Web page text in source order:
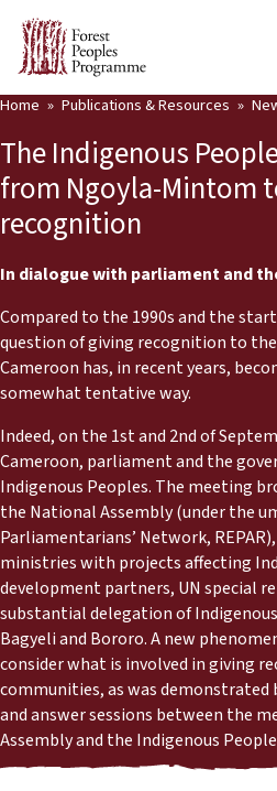
Who we are
Press Room
Support Us
Our Work
Community Voices
Partners & Countries
Latest News
Publications & Resources
Back
Publications & Resources
News
Reports
Press Releases
Training Materials
Briefing Papers
Legal Submissions
Home Publications & Resources
The Indigenous
from Ngoyla-Mintom
recognition
In dialogue with parliament and
Compared to the 1990s and the
question of giving recognition to
Cameroon has, in recent years,
somewhat tentative way.
Indeed, on the 1st and 2nd of
Cameroon, parliament and the
Indigenous Peoples. The meeting
the National Assembly (under the
Parliamentarians’ Network,
ministries with projects affecting
development partners, UN special
substantial delegation of
Bagyeli and Bororo. A new
consider what is involved in giving
communities, as was demonstrated
and answer sessions between the
Assembly and the Indigenous